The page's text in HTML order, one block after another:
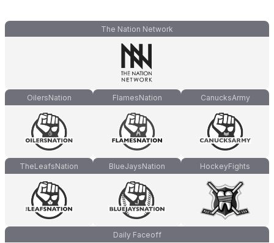
The Nation Network
OilersNation FlamesNation CanucksArmy
TheLeafsNation BlueJaysNation HockeyFights
Daily Faceoff